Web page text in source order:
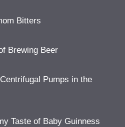
Bitters
Brewing Beer
Pumps in the
Taste of Baby Guinness